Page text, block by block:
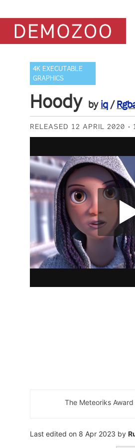
4K EXECUTABLE
GRAPHICS
Hoody by iq/
RELEASED 12 APRIL 2020
The Meteoriks
Last edited on 8 Apr 2023 by